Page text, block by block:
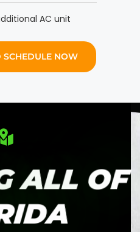
AC unit
SCHEDULE NOW
ALL OF